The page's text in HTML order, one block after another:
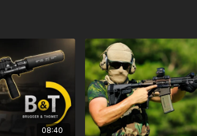
08:40